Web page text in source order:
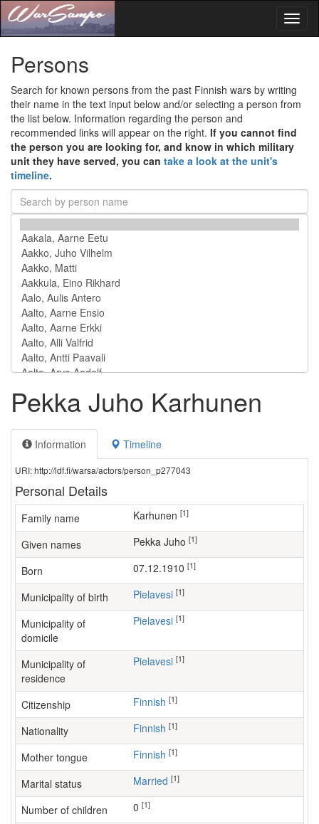
Persons
Search for known persons from the past Finnish wars by writing
their name in the text input below and/or selecting a person from
the list below. Information regarding the person and
recommended links will appear on the right. If you cannot find
the person you are looking for, and know in which military
unit they have served, you can take a look at the unit's
timeline.
Pekka Juho Karhunen
Information Timeline
URI: http://ldf.fi/warsa/actors/person_p277043
Personal Details
Family name Karhunen [1]
Given names Pekka Juho [1]
Born 07.12.1910 [1]
Municipality of birth Pielavesi [1]
Municipality of
domicile
Pielavesi [1]
Municipality of
residence
Pielavesi [1]
Citizenship Finnish [1]
Nationality Finnish [1]
Mother tongue Finnish [1]
Marital status Married [1]
Number of children [1]